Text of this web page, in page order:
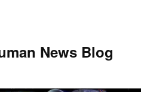
News Blog